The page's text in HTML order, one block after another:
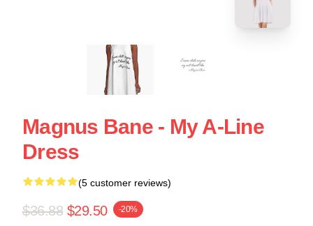
Magnus Bane - My A-Line
Dress
(5 customer reviews)
$36.88 $29.50 -20%